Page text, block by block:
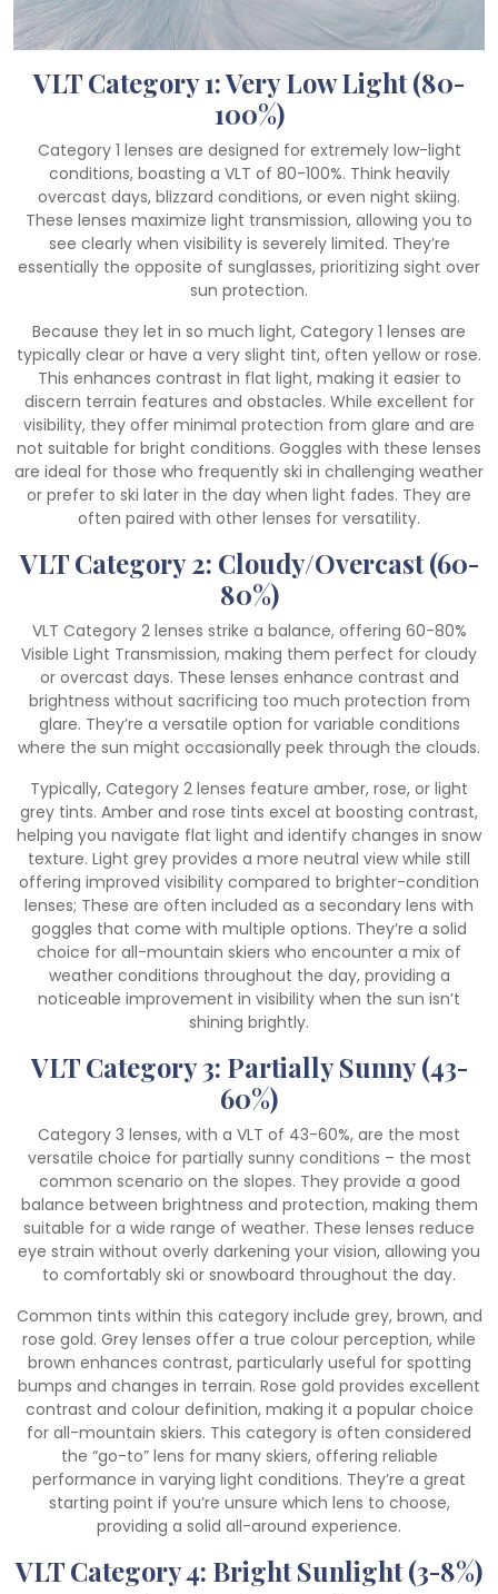
VLT Category 1: Very Low Light (80-
100%)
Category 1 lenses are designed for extremely low-light
conditions, boasting a VLT of 80-100%. Think heavily
overcast days, blizzard conditions, or even night skiing.
These lenses maximize light transmission, allowing you to
see clearly when visibility is severely limited. They’re
essentially the opposite of sunglasses, prioritizing sight over
sun protection.
Because they let in so much light, Category 1 lenses are
typically clear or have a very slight tint, often yellow or rose.
This enhances contrast in flat light, making it easier to
discern terrain features and obstacles. While excellent for
visibility, they offer minimal protection from glare and are
not suitable for bright conditions. Goggles with these lenses
are ideal for those who frequently ski in challenging weather
or prefer to ski later in the day when light fades. They are
often paired with other lenses for versatility.
VLT Category 2: Cloudy/Overcast (60-
80%)
VLT Category 2 lenses strike a balance, offering 60-80%
Visible Light Transmission, making them perfect for cloudy
or overcast days. These lenses enhance contrast and
brightness without sacrificing too much protection from
glare. They’re a versatile option for variable conditions
where the sun might occasionally peek through the clouds.
Typically, Category 2 lenses feature amber, rose, or light
grey tints. Amber and rose tints excel at boosting contrast,
helping you navigate flat light and identify changes in snow
texture. Light grey provides a more neutral view while still
offering improved visibility compared to brighter-condition
lenses; These are often included as a secondary lens with
goggles that come with multiple options. They’re a solid
choice for all-mountain skiers who encounter a mix of
weather conditions throughout the day, providing a
noticeable improvement in visibility when the sun isn’t
shining brightly.
VLT Category 3: Partially Sunny (43-
60%)
Category 3 lenses, with a VLT of 43-60%, are the most
versatile choice for partially sunny conditions – the most
common scenario on the slopes. They provide a good
balance between brightness and protection, making them
suitable for a wide range of weather. These lenses reduce
eye strain without overly darkening your vision, allowing you
to comfortably ski or snowboard throughout the day.
Common tints within this category include grey, brown, and
rose gold. Grey lenses offer a true colour perception, while
brown enhances contrast, particularly useful for spotting
bumps and changes in terrain. Rose gold provides excellent
contrast and colour definition, making it a popular choice
for all-mountain skiers. This category is often considered
the “go-to” lens for many skiers, offering reliable
performance in varying light conditions. They’re a great
starting point if you’re unsure which lens to choose,
providing a solid all-around experience.
VLT Category 4: Bright Sunlight (3-8%)